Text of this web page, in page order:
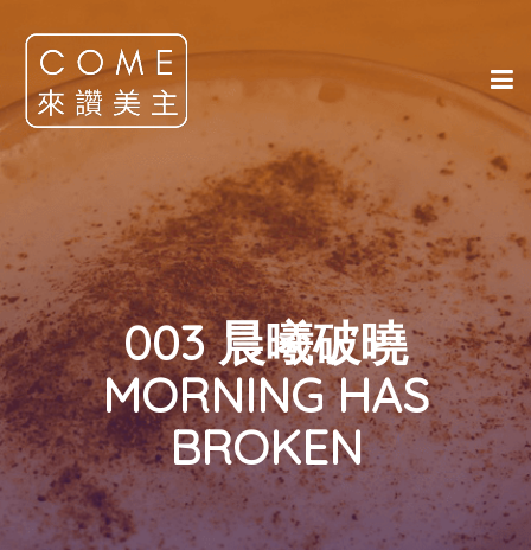
003 晨曦破曉
MORNING HAS
BROKEN